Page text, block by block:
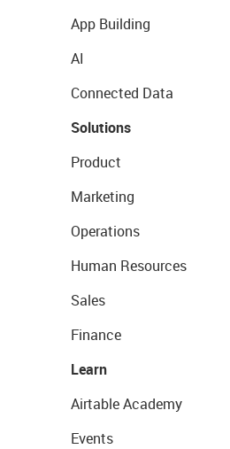
App Building
AI
Connected Data
Solutions
Product
Marketing
Operations
Human Resources
Sales
Finance
Learn
Airtable Academy
Events